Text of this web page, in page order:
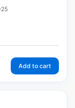
Add to cart